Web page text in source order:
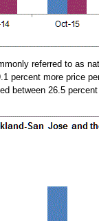
referred to as
percent more price
between 26.5